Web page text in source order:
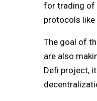
for trading of
protocols like
The goal of
are also
Defi project,